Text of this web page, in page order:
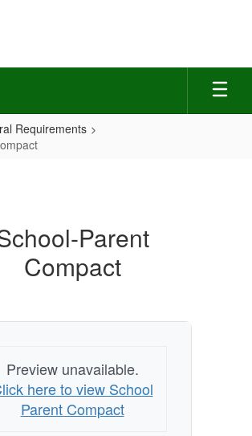
Requirements
Parent
Compact
Preview unavailable.
here to view School
Parent Compact